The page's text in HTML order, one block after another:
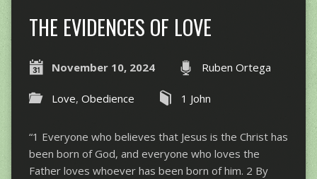
THE EVIDENCES OF LOVE
November 10, 2024 Ruben Ortega
Love, Obedience 1 John
“1 Everyone who believes that Jesus is the Christ has
been born of God, and everyone who loves the
Father loves whoever has been born of him. 2 By